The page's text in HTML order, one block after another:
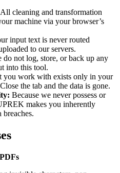
All cleaning and transformation
machine via your browser’s
input text is never routed
to our servers.
do not log, store, or back up any
into this tool.
you work with exists only in your
the tab and the data is gone.
Because we never possess or
makes you inherently
breaches.